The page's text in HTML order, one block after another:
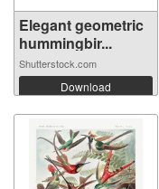
Elegant geometric
hummingbir...
Shutterstock.com
Download